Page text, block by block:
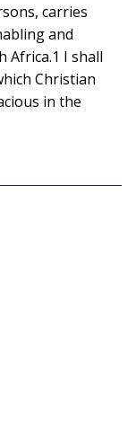
carries
and
Africa.1 I shall
Christian
in the